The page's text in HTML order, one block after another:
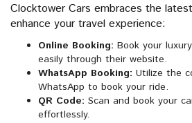
Clocktower Cars embraces the
enhance your travel experience:
Online Booking: Book your
easily through their website.
WhatsApp Booking: Utilize the
WhatsApp to book your ride.
QR Code: Scan and book your
effortlessly.